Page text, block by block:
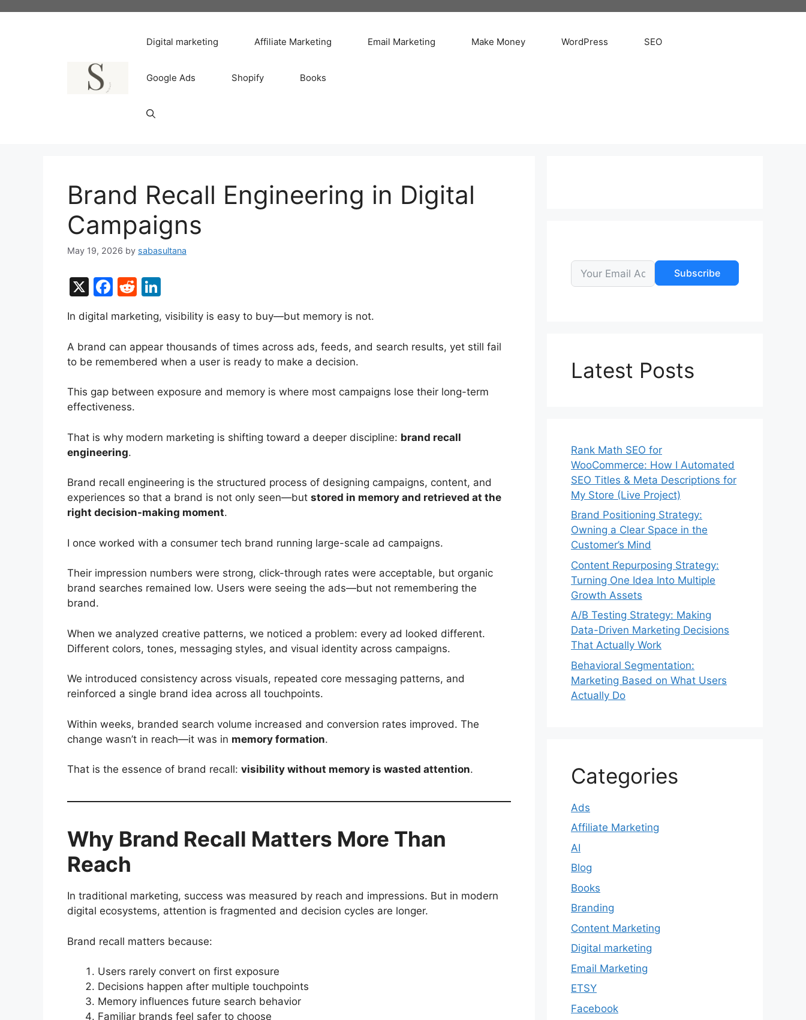
Digital marketing Affiliate Marketing Email Marketing Make Money WordPress SEO
Google Ads Shopify Books
Brand Recall Engineering in Digital
Campaigns
May 19, 2026 by sabasultana
X
F
c
e
b
o
o
R
e
d
di
t
n
k
e
dI
In digital marketing, visibility is easy to buy—but memory is not.
A brand can appear thousands of times across ads, feeds, and search results, yet still fail
to be remembered when a user is ready to make a decision.
This gap between exposure and memory is where most campaigns lose their long-term
effectiveness.
That is why modern marketing is shifting toward a deeper discipline: brand recall
engineering.
Brand recall engineering is the structured process of designing campaigns, content, and
experiences so that a brand is not only seen—but stored in memory and retrieved at the
right decision-making moment.
I once worked with a consumer tech brand running large-scale ad campaigns.
Their impression numbers were strong, click-through rates were acceptable, but organic
brand searches remained low. Users were seeing the ads—but not remembering the
brand.
When we analyzed creative patterns, we noticed a problem: every ad looked different.
Different colors, tones, messaging styles, and visual identity across campaigns.
We introduced consistency across visuals, repeated core messaging patterns, and
reinforced a single brand idea across all touchpoints.
Within weeks, branded search volume increased and conversion rates improved. The
change wasn’t in reach—it was in memory formation.
That is the essence of brand recall: visibility without memory is wasted attention.
Why Brand Recall Matters More Than
Reach
In traditional marketing, success was measured by reach and impressions. But in modern
digital ecosystems, attention is fragmented and decision cycles are longer.
Brand recall matters because:
Users rarely convert on first exposure
Decisions happen after multiple touchpoints
Memory influences future search behavior
Familiar brands feel safer to choose
Subscribe
Latest Posts
Rank Math SEO for
WooCommerce: How I Automated
SEO Titles & Meta Descriptions for
My Store (Live Project)
Brand Positioning Strategy:
Owning a Clear Space in the
Customer’s Mind
Content Repurposing Strategy:
Turning One Idea Into Multiple
Growth Assets
A/B Testing Strategy: Making
Data-Driven Marketing Decisions
That Actually Work
Behavioral Segmentation:
Marketing Based on What Users
Actually Do
Categories
Ads
Affiliate Marketing
AI
Blog
Books
Branding
Content Marketing
Digital marketing
Email Marketing
ETSY
Facebook